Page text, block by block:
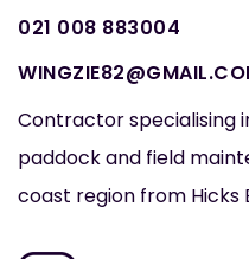
021 008 883004
Contractor specialising
paddock and field
coast region from Hicks